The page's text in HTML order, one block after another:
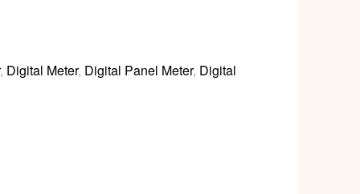
, Digital Meter, Digital Panel Meter, Digital